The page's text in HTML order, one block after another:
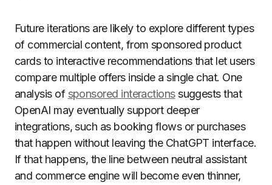
Future iterations are likely to explore different types
of commercial content, from sponsored product
cards to interactive recommendations that let users
compare multiple offers inside a single chat. One
analysis of sponsored interactionssuggests that
OpenAI may eventually support deeper
integrations, such as booking flows or purchases
that happen without leaving the ChatGPT interface.
If that happens, the line between neutral assistant
and commerce engine will become even thinner,